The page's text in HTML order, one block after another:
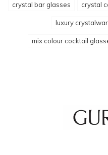
crystal bar glasses crystal
luxury
mix colour cocktail